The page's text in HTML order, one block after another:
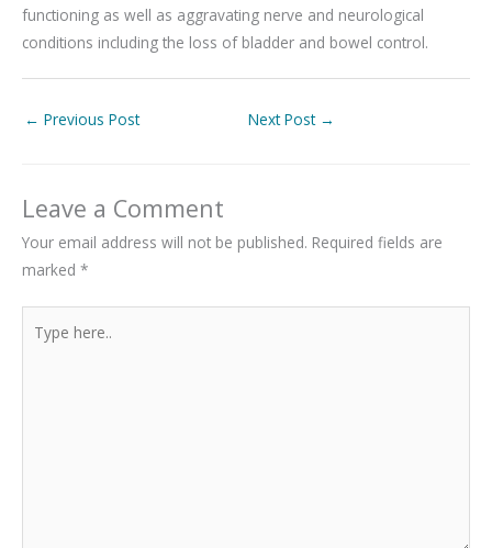
functioning as well as aggravating nerve and neurological
conditions including the loss of bladder and bowel control.
← Previous Post Next Post →
Leave a Comment
Your email address will not be published. Required fields are
marked *
here..